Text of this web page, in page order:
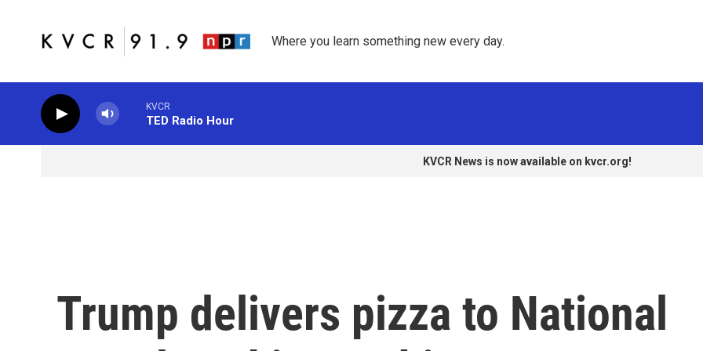
Where you learn something new every day.
KVCR
TED Radio Hour
KVCR News is now available on kvcr.org!
Trump delivers pizza to National